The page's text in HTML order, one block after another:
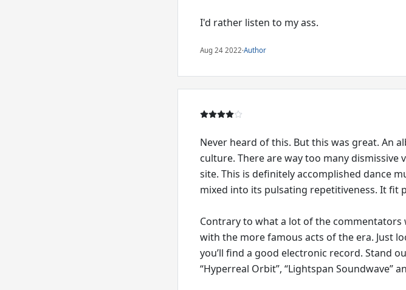
I'd rather listen to my ass.
Aug 24 2022·Author
Never heard of this. But this was great. An
culture. There are way too many
site. This is definitely accomplished dance
mixed into its pulsating repetitiveness. It fit
Contrary to what a lot of the
with the more famous acts of the era. Just
you’ll find a good electronic record. Stand
“Hyperreal Orbit”, “Lightspan Soundwave”